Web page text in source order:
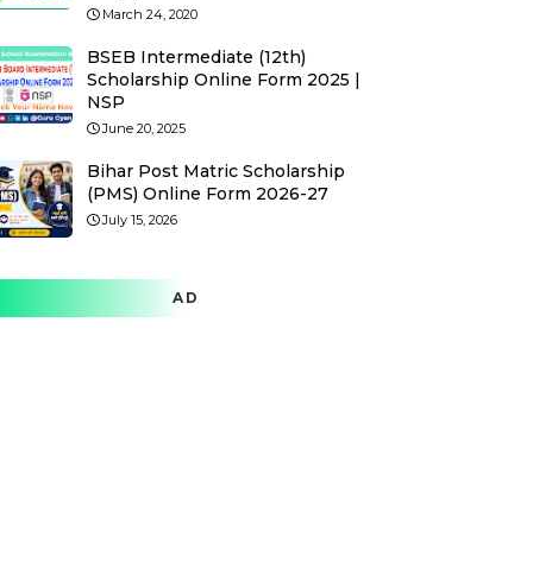
March 24, 2020
BSEB Intermediate (12th)
Scholarship Online Form 2025 |
NSP
June 20, 2025
Bihar Post Matric Scholarship
(PMS) Online Form 2026-27
July 15, 2026
AD